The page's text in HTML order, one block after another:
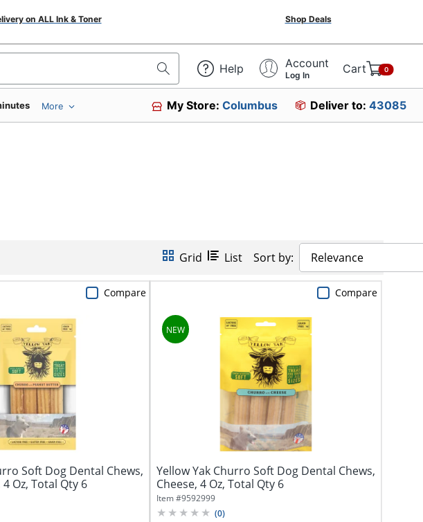
on ALL Ink & Toner Shop Deals
products Help Account
Log In Cart 0
More My Store:Columbus Deliver to: 43085
Grid List Sort by: Relevance
Soft Dog Dental Chews,
Oz, Total Qty 6
Compare
Yellow Yak Churro Soft Dog Dental Chews,
Cheese, 4 Oz, Total Qty 6
Item #9592999
(0)
Compare